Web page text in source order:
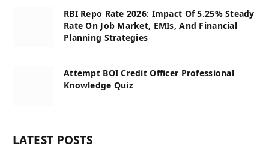
RBI Repo Rate 2026: Impact Of 5.25% Steady
Rate On Job Market, EMIs, And Financial
Planning Strategies
Attempt BOI Credit Officer Professional
Knowledge Quiz
LATEST POSTS